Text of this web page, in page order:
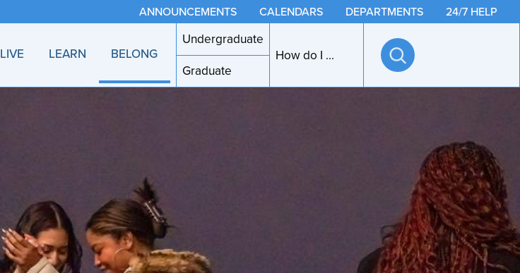
ANNOUNCEMENTS CALENDARS DEPARTMENTS 24/7 HELP
LIVE LEARN BELONG
Undergraduate
Graduate
How do I ...
Open
search